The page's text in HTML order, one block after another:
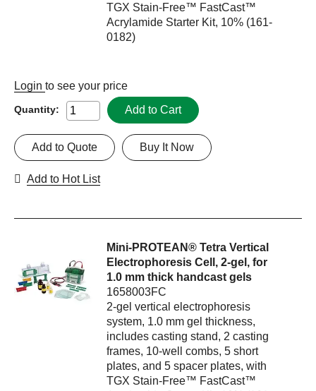
TGX Stain-Free™ FastCast™
Acrylamide Starter Kit, 10% (161-
0182)
Login to see your price
Quantity: Add to Cart
Buy It Now
Add to Quote
Add to Hot List
Mini-PROTEAN® Tetra Vertical
Electrophoresis Cell, 2-gel, for
1.0 mm thick handcast gels
1658003FC
2-gel vertical electrophoresis
system, 1.0 mm gel thickness,
includes casting stand, 2 casting
frames, 10-well combs, 5 short
plates, and 5 spacer plates, with
TGX Stain-Free™ FastCast™